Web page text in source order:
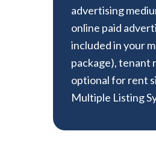
advertising
online paid
included in your
package), tenant
optional for rent
Multiple Listing